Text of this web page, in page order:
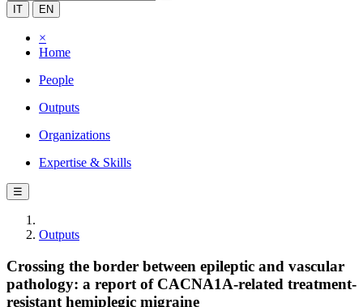
IT EN
×
Home
People
Outputs
Organizations
Expertise & Skills
☰
Outputs
Crossing the border between epileptic and vascular
pathology: a report of CACNA1A-related treatment-
resistant hemiplegic migraine